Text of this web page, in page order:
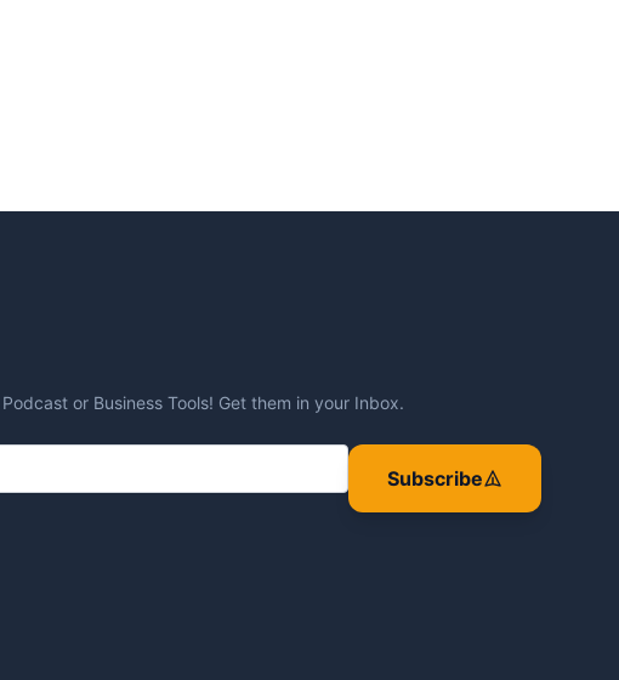
or Business Tools! Get them in your Inbox.
Subscribe